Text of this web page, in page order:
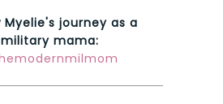
Myelie's journey as a
military mama: